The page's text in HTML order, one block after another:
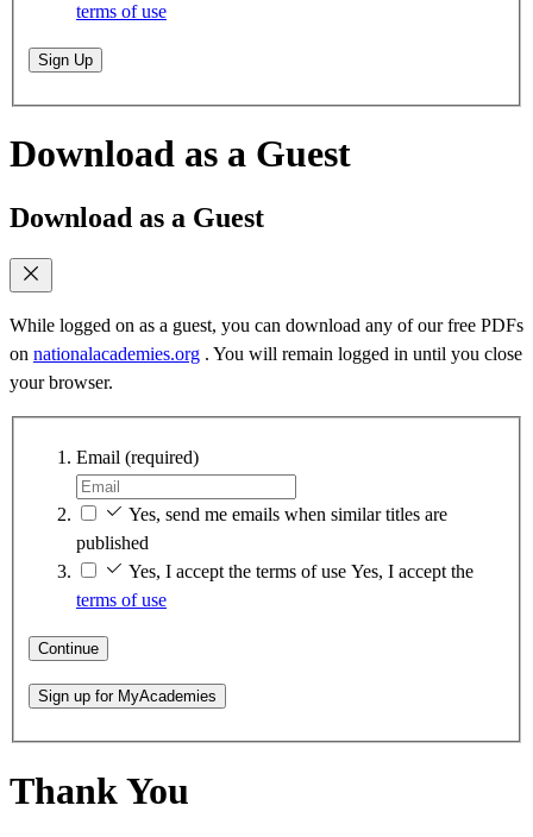
terms of use
Sign Up
Download as a Guest
Download as a Guest
While logged on as a guest, you can download any of our free PDFs
on nationalacademies.org . You will remain logged in until you close
your browser.
Email (required)
Yes, send me emails when similar titles are
published
Yes, I accept the terms of use Yes, I accept the
terms of use
Continue
Sign up for MyAcademies
Thank You